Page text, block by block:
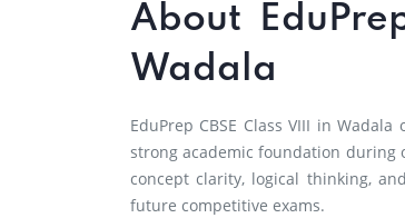
About
Wadala
EduPrep CBSE Class VIII in
strong academic foundation during
concept clarity, logical thinking,
future competitive exams.